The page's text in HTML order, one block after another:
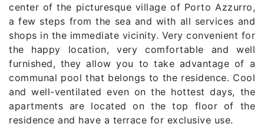
center of the picturesque village of Porto Azzurro,
a few steps from the sea and with all services and
shops in the immediate vicinity. Very convenient for
the happy location, very comfortable and well
furnished, they allow you to take advantage of a
communal pool that belongs to the residence. Cool
and well-ventilated even on the hottest days, the
apartments are located on the top floor of the
residence and have a terrace for exclusive use.